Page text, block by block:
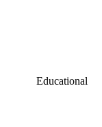
Educational